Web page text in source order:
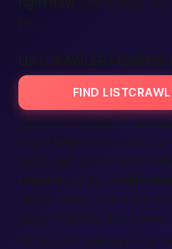
Life is short;
LISTCRAWLER MEMPHIS
FIND
“Where’s the door?” you
bright login button sits
email, and you’re home in
require a quick
you’re human, not a bot
away. That tiny step keeps
Already in? Join the chat